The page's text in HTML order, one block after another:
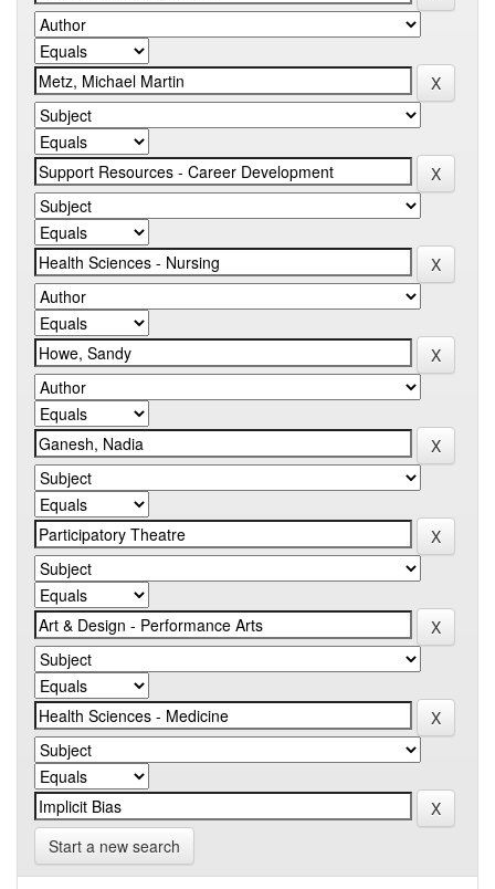
Start a new search